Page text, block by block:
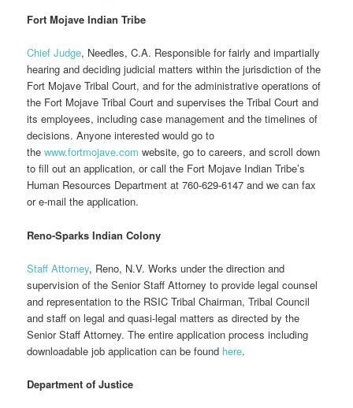
Fort Mojave Indian Tribe
Chief Judge, Needles, C.A. Responsible for fairly and impartially
hearing and deciding judicial matters within the jurisdiction of the
Fort Mojave Tribal Court, and for the administrative operations of
the Fort Mojave Tribal Court and supervises the Tribal Court and
its employees, including case management and the timelines of
decisions. Anyone interested would go to
thewww.fortmojave.com website, go to careers, and scroll down
to fill out an application, or call the Fort Mojave Indian Tribe’s
Human Resources Department at 760-629-6147 and we can fax
or e-mail the application.
Reno-Sparks Indian Colony
Staff Attorney, Reno, N.V. Works under the direction and
supervision of the Senior Staff Attorney to provide legal counsel
and representation to the RSIC Tribal Chairman, Tribal Council
and staff on legal and quasi-legal matters as directed by the
Senior Staff Attorney. The entire application process including
downloadable job application can be found here.
Department of Justice